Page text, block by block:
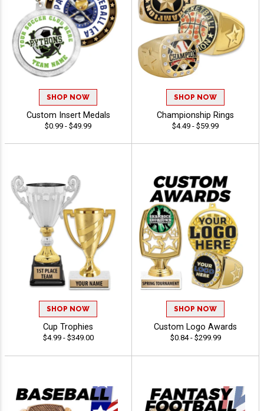
SHOP NOW
Custom Insert Medals
$0.99 - $49.99
SHOP NOW
Championship Rings
$4.49 - $59.99
SHOP NOW
Cup Trophies
$4.99 - $349.00
SHOP NOW
Custom Logo Awards
$0.84 - $299.99